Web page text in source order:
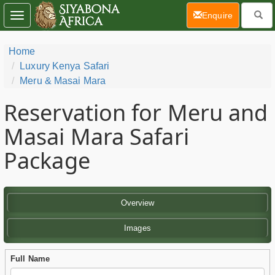
Home
Luxury Kenya Safari
Meru & Masai Mara
Reservation for Meru and
Masai Mara Safari
Package
Overview
Images
Full Name
Toggle
navigation
Enquire(current)